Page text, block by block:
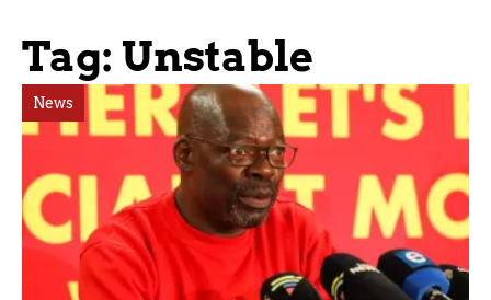
Tag: Unstable
News